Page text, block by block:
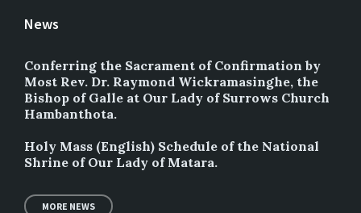
News
Conferring the Sacrament of Confirmation by
Most Rev. Dr. Raymond Wickramasinghe, the
Bishop of Galle at Our Lady of Surrows Church
Hambanthota.
Holy Mass (English) Schedule of the National
Shrine of Our Lady of Matara.
MORE NEWS